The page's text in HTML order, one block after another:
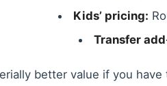
Kids’ pricing:
Transfer
better value if you